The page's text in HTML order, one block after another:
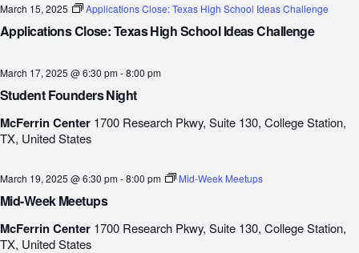
Applications Close: Texas High School Ideas Challenge
March 15, 2025 Applications Close: Texas High School Ideas Challenge
Student Founders Night
March 17, 2025 @ 6:30 pm-8:00 pm
McFerrin Center 1700 Research Pkwy, Suite 130, College Station,
TX, United States
Mid-Week Meetups
March 19, 2025 @ 6:30 pm-8:00 pm Mid-Week Meetups
McFerrin Center 1700 Research Pkwy, Suite 130, College Station,
TX, United States